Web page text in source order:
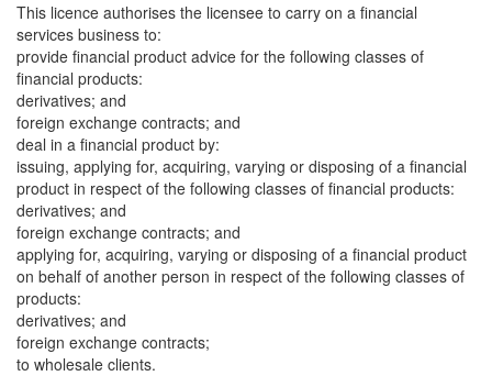
This licence authorises the licensee to carry on a financial
services business to:
provide financial product advice for the following classes of
financial products:
derivatives; and
foreign exchange contracts; and
deal in a financial product by:
issuing, applying for, acquiring, varying or disposing of a financial
product in respect of the following classes of financial products:
derivatives; and
foreign exchange contracts; and
applying for, acquiring, varying or disposing of a financial product
on behalf of another person in respect of the following classes of
products:
derivatives; and
foreign exchange contracts;
to wholesale clients.